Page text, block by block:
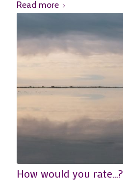
Read more
How would you rate…?